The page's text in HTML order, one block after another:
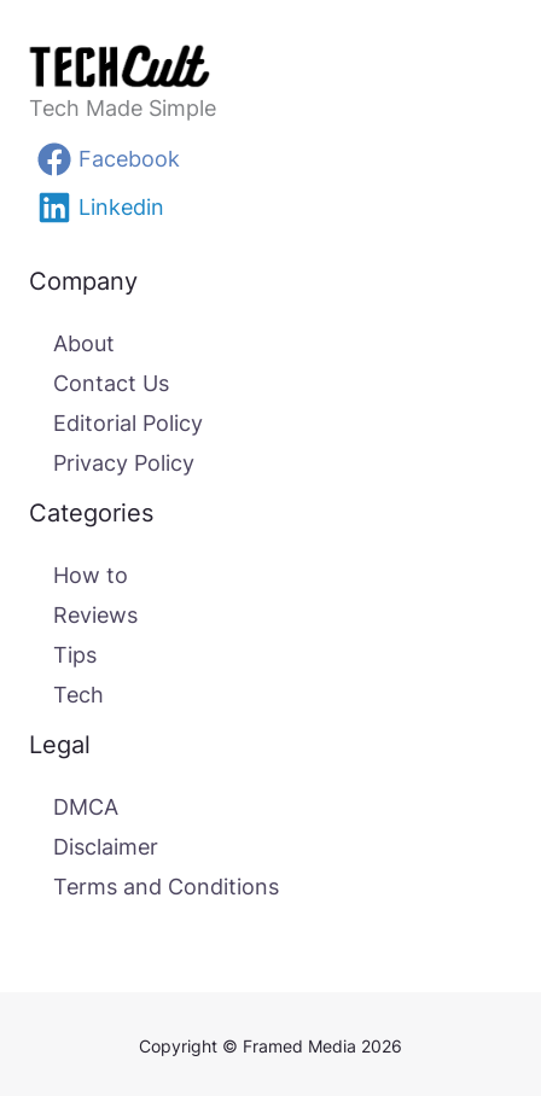
Tech Made Simple
Facebook
Linkedin
Company
About
Contact Us
Editorial Policy
Privacy Policy
Categories
How to
Reviews
Tips
Tech
Legal
DMCA
Disclaimer
Terms and Conditions
Copyright © Framed Media 2026